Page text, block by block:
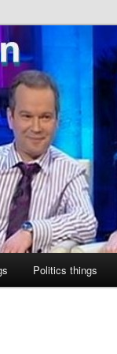
Politics things